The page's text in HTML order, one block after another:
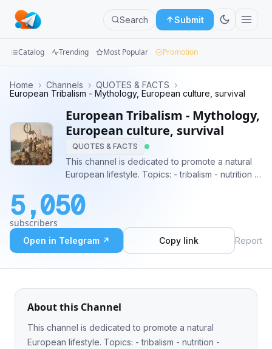
Search Submit
Categories
Mini
Blog
Catalog Trending Most Popular Promotion
Home › Channels › QUOTES & FACTS ›
European Tribalism - Mythology, European culture, survival
European Tribalism - Mythology,
European culture, survival
QUOTES & FACTS
This channel is dedicated to promote a natural
European lifestyle. Topics: - tribalism - nutrition -
#tribalism #dharma #mythology #survival
5,050
subscribers
Open in Telegram ↗ Copy link Report
About this Channel
This channel is dedicated to promote a natural
European lifestyle. Topics: - tribalism - nutrition -